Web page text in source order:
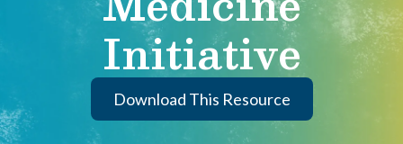
Initiative
Download This Resource